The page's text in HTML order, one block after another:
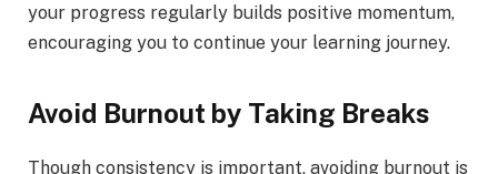
your progress regularly builds positive momentum,
encouraging you to continue your learning journey.
Avoid Burnout by Taking Breaks
Though consistency is important, avoiding burnout is